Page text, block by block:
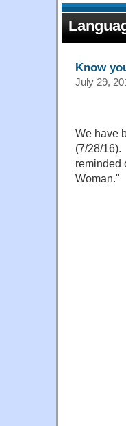
Know
July 29,
We have
(7/28/
reminded
Woman."